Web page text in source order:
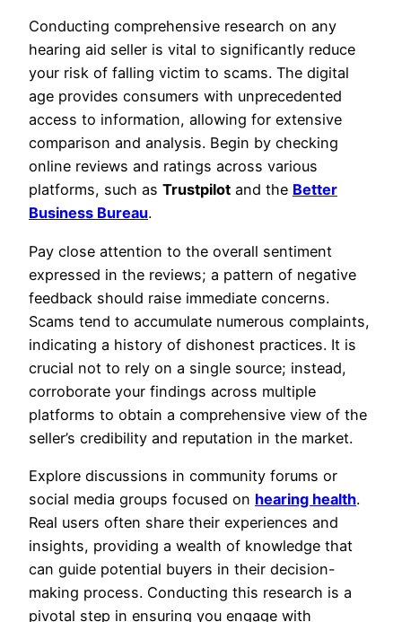
Conducting comprehensive research on any
hearing aid seller is vital to significantly reduce
your risk of falling victim to scams. The digital
age provides consumers with unprecedented
access to information, allowing for extensive
comparison and analysis. Begin by checking
online reviews and ratings across various
platforms, such as Trustpilot and the Better
Business Bureau.
Pay close attention to the overall sentiment
expressed in the reviews; a pattern of negative
feedback should raise immediate concerns.
Scams tend to accumulate numerous complaints,
indicating a history of dishonest practices. It is
crucial not to rely on a single source; instead,
corroborate your findings across multiple
platforms to obtain a comprehensive view of the
seller’s credibility and reputation in the market.
Explore discussions in community forums or
social media groups focused on hearing health.
Real users often share their experiences and
insights, providing a wealth of knowledge that
can guide potential buyers in their decision-
making process. Conducting this research is a
pivotal step in ensuring you engage with